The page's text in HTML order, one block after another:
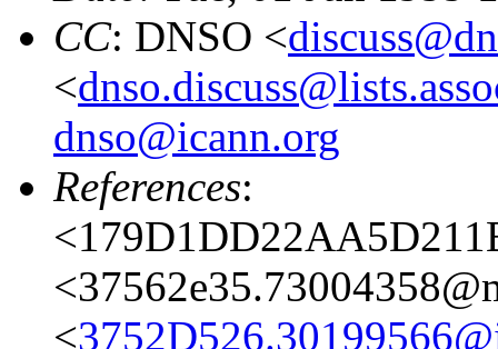
CC: DNSO <
<
dnso@icann.org
References:
<